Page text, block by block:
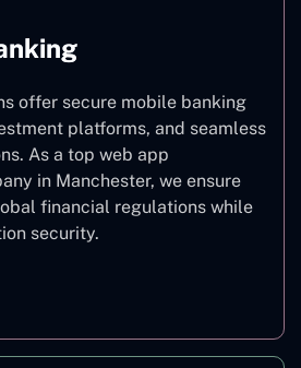
offer secure mobile banking
platforms, and seamless
As a top web app
in Manchester, we ensure
financial regulations while
security.